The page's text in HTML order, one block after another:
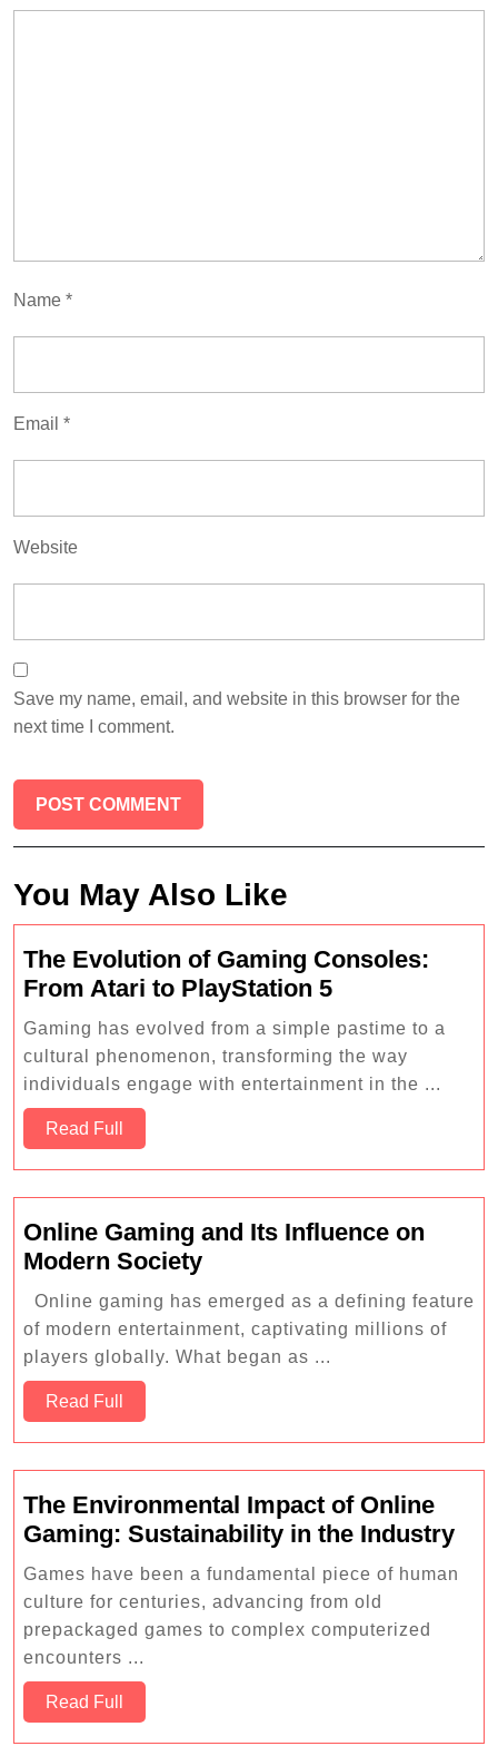
Name *
Email *
Website
Save my name, email, and website in this browser for the
next time I comment.
You May Also Like
The Evolution of Gaming Consoles:
From Atari to PlayStation 5The
Evolution
of
Gaming
to
5
Gaming has evolved from a simple pastime to a
cultural phenomenon, transforming the way
individuals engage with entertainment in the ...
Read Full
Full
Online Gaming and Its Influence on
Modern SocietyOnline
Gaming
and
Its
Influence
Society
Online gaming has emerged as a defining feature
of modern entertainment, captivating millions of
players globally. What began as ...
Read Full
Full
The Environmental Impact of Online
Gaming: Sustainability in the IndustryThe
in
Games have been a fundamental piece of human
culture for centuries, advancing from old
prepackaged games to complex computerized
encounters ...
Read Full
Full